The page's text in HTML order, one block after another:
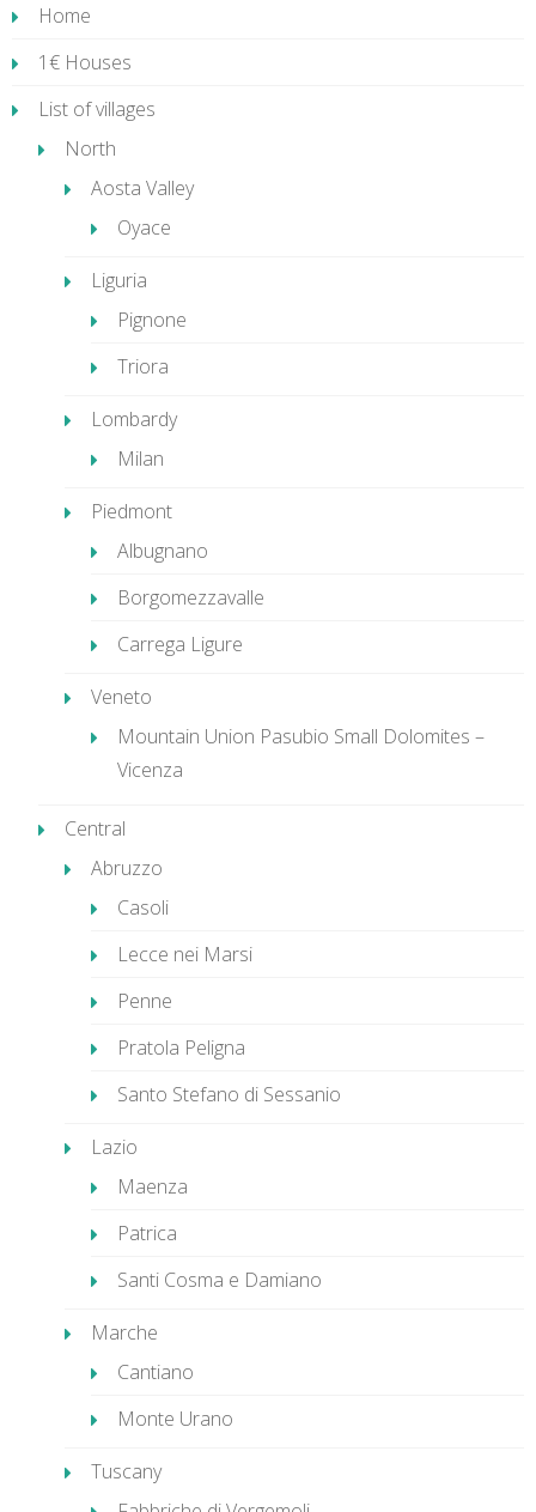
Home
1€ Houses
List of villages
North
Aosta Valley
Oyace
Liguria
Pignone
Triora
Lombardy
Milan
Piedmont
Albugnano
Borgomezzavalle
Carrega Ligure
Veneto
Mountain Union Pasubio Small Dolomites –
Vicenza
Central
Abruzzo
Casoli
Lecce nei Marsi
Penne
Pratola Peligna
Santo Stefano di Sessanio
Lazio
Maenza
Patrica
Santi Cosma e Damiano
Marche
Cantiano
Monte Urano
Tuscany